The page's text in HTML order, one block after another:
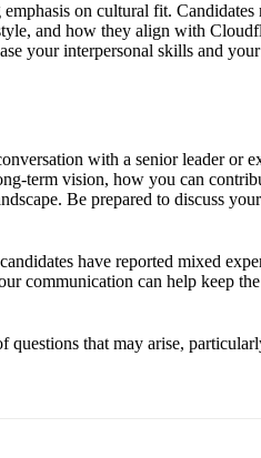
on cultural fit. Candidates
and how they align with
your interpersonal skills and
with a senior leader or
term vision, how you can
Be prepared to discuss
have reported mixed
communication can help keep
that may arise,